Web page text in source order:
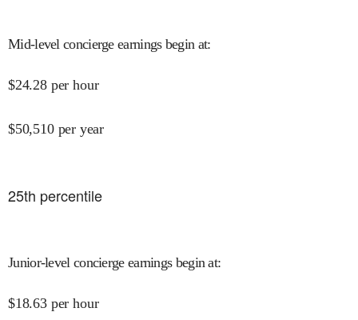
Mid-level concierge earnings begin at:
$24.28 per hour
$50,510 per year
25th percentile
Junior-level concierge earnings begin at:
$18.63 per hour